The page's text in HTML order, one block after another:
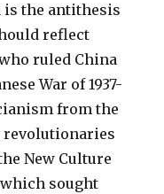
is the antithesis
reflect
ruled China
War of 1937-
from the
revolutionaries
New Culture
sought